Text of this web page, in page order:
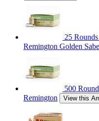
25
Remington Golden
500
Remington
View this